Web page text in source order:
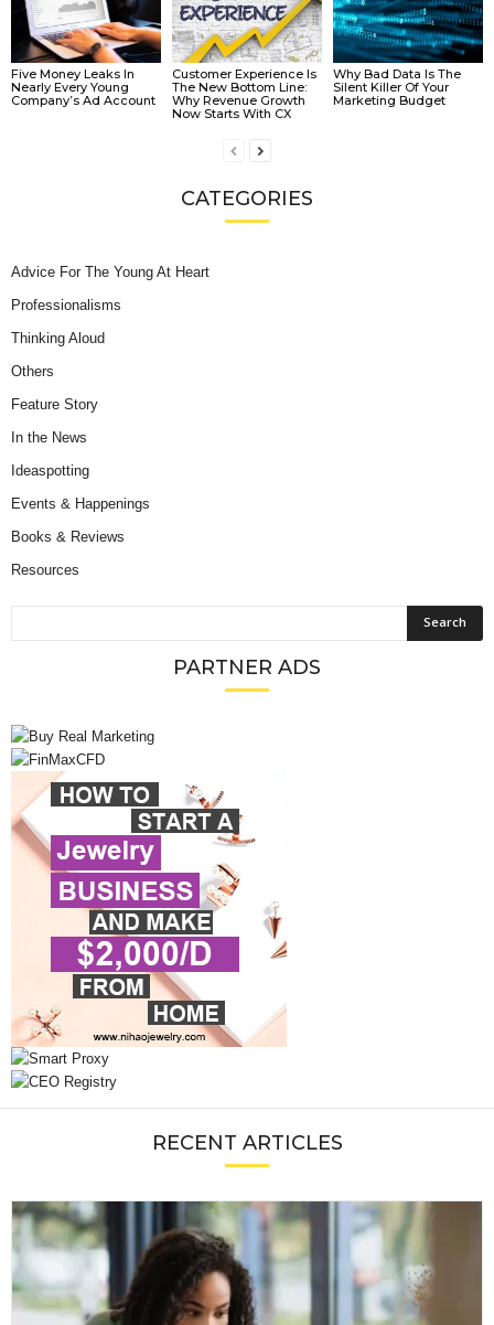
Five Money Leaks In
Nearly Every Young
Company’s Ad Account
Customer Experience Is
The New Bottom Line:
Why Revenue Growth
Now Starts With CX
Why Bad Data Is The
Silent Killer Of Your
Marketing Budget
CATEGORIES
Advice For The Young At Heart
Professionalisms
Thinking Aloud
Others
Feature Story
In the News
Ideaspotting
Events & Happenings
Books & Reviews
Resources
PARTNER ADS
RECENT ARTICLES